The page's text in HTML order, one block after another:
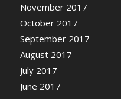
November 2017
October 2017
September 2017
August 2017
July 2017
June 2017